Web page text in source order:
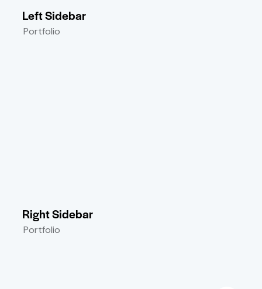
Left Sidebar
Portfolio
Right Sidebar
Portfolio